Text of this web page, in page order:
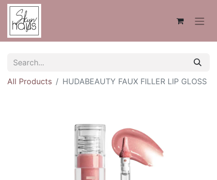
All Products HUDABEAUTY FAUX FILLER LIP GLOSS